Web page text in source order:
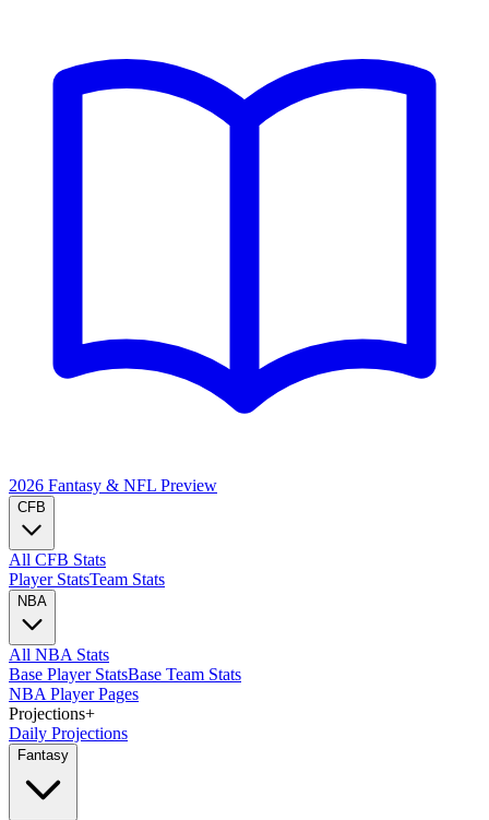
2026 Fantasy & NFL Preview
CFB
All CFB Stats
Player StatsTeam Stats
NBA
All NBA Stats
Base Player StatsBase Team Stats
NBA Player Pages
Projections+
Daily Projections
Fantasy